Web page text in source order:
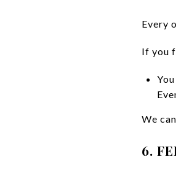
Every
If you
We
6.